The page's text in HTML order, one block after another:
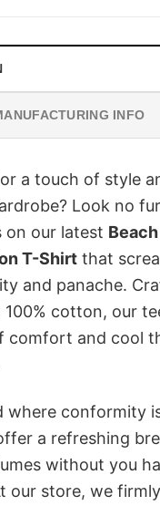
INFO
a touch of style
Look no
on our latest
T-Shirt that
and panache.
cotton, our
comfort and cool
where conformity
a refreshing
without you
our store, we